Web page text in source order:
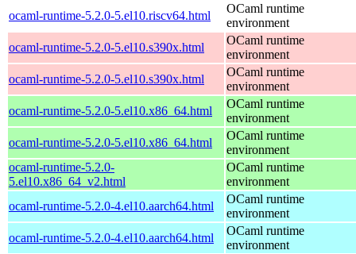
ocaml-runtime-5.2.0-5.el10.riscv64.html
OCaml runtime
environment
ocaml-runtime-5.2.0-5.el10.s390x.html
OCaml runtime
environment
ocaml-runtime-5.2.0-5.el10.s390x.html
OCaml runtime
environment
ocaml-runtime-5.2.0-5.el10.x86_64.html
OCaml runtime
environment
ocaml-runtime-5.2.0-5.el10.x86_64.html
OCaml runtime
environment
ocaml-runtime-5.2.0-
5.el10.x86_64_v2.html
OCaml runtime
environment
ocaml-runtime-5.2.0-4.el10.aarch64.html
OCaml runtime
environment
ocaml-runtime-5.2.0-4.el10.aarch64.html
OCaml runtime
environment